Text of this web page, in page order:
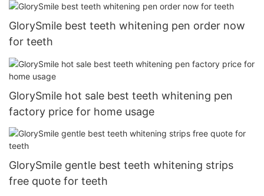
GlorySmile best teeth whitening pen order now
for teeth
GlorySmile hot sale best teeth whitening pen
factory price for home usage
GlorySmile gentle best teeth whitening strips
free quote for teeth